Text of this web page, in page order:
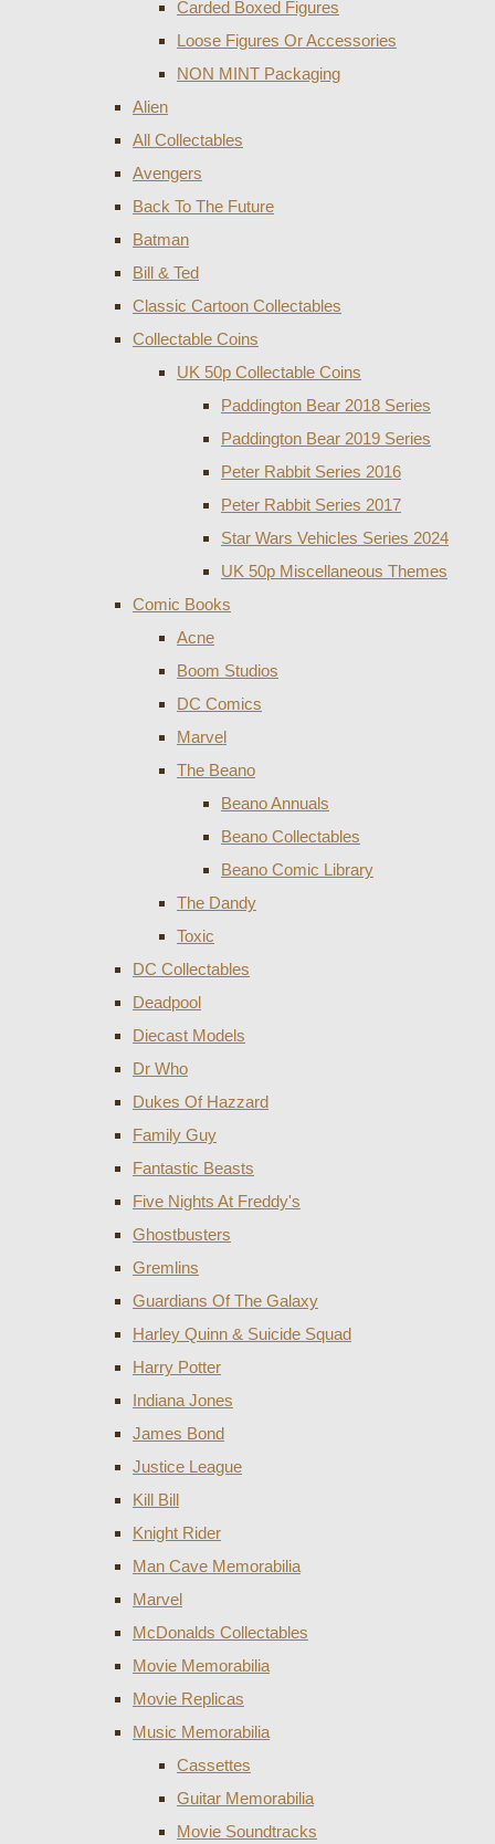
Carded Boxed Figures
Loose Figures Or Accessories
NON MINT Packaging
Alien
All Collectables
Avengers
Back To The Future
Batman
Bill & Ted
Classic Cartoon Collectables
Collectable Coins
UK 50p Collectable Coins
Paddington Bear 2018 Series
Paddington Bear 2019 Series
Peter Rabbit Series 2016
Peter Rabbit Series 2017
Star Wars Vehicles Series 2024
UK 50p Miscellaneous Themes
Comic Books
Acne
Boom Studios
DC Comics
Marvel
The Beano
Beano Annuals
Beano Collectables
Beano Comic Library
The Dandy
Toxic
DC Collectables
Deadpool
Diecast Models
Dr Who
Dukes Of Hazzard
Family Guy
Fantastic Beasts
Five Nights At Freddy's
Ghostbusters
Gremlins
Guardians Of The Galaxy
Harley Quinn & Suicide Squad
Harry Potter
Indiana Jones
James Bond
Justice League
Kill Bill
Knight Rider
Man Cave Memorabilia
Marvel
McDonalds Collectables
Movie Memorabilia
Movie Replicas
Music Memorabilia
Cassettes
Guitar Memorabilia
Movie Soundtracks